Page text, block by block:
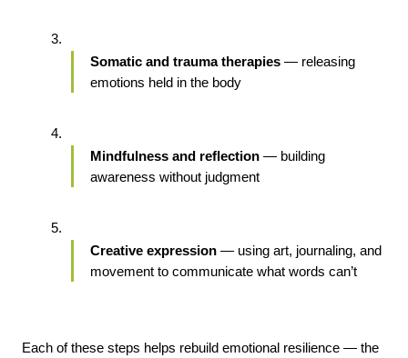
Somatic and trauma therapies — releasing
emotions held in the body
Mindfulness and reflection — building
awareness without judgment
Creative expression — using art, journaling, and
movement to communicate what words can’t
Each of these steps helps rebuild emotional resilience — the